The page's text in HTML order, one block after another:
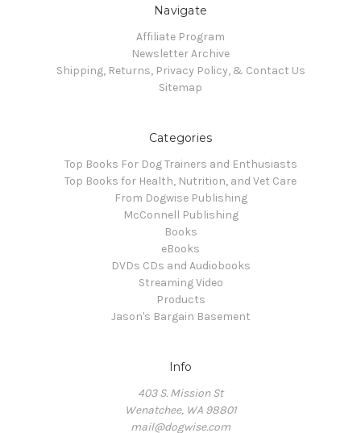
Navigate
Affiliate Program
Newsletter Archive
Shipping, Returns, Privacy Policy, & Contact Us
Sitemap
Categories
Top Books For Dog Trainers and Enthusiasts
Top Books for Health, Nutrition, and Vet Care
From Dogwise Publishing
McConnell Publishing
Books
eBooks
DVDs CDs and Audiobooks
Streaming Video
Products
Jason's Bargain Basement
Info
403 S. Mission St
Wenatchee, WA 98801
mail@dogwise.com